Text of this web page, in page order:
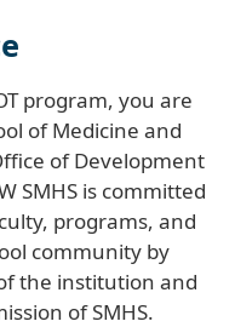
program, you are
of Medicine and
of Development
SMHS is committed
programs, and
community by
the institution and
of SMHS.